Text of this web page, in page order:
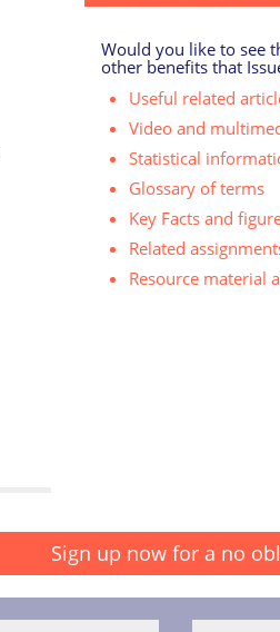
Would you like to see
other benefits that
Useful related
Video and
Statistical
Glossary of terms
Key Facts and
Related
Resource material
Sign up now for a no